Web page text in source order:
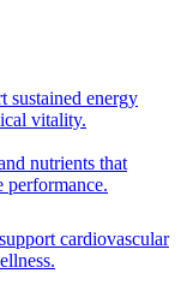
sustained energy
vitality.
nutrients that
performance.
cardiovascular